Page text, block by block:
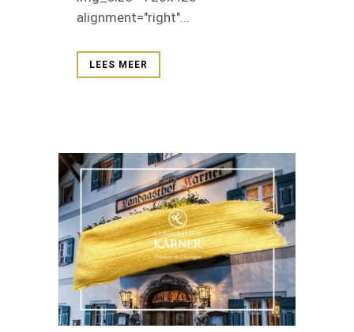
alignment="right"...
LEES MEER